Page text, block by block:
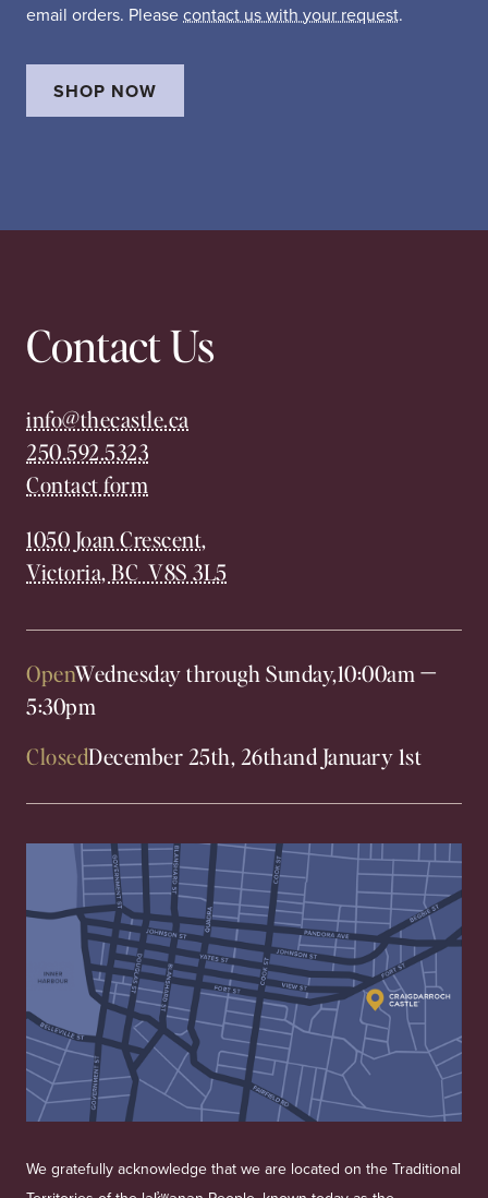
email orders. Please contact us with your request.
SHOP NOW
Contact Us
info@thecastle.ca
250.592.5323
Contact form
1050 Joan Crescent,
Victoria, BC V8S 3L5
OpenWednesday through Sunday,10:00am—
5:30pm
ClosedDecember 25th, 26thand January 1st
We gratefully acknowledge that we are located on the Traditional